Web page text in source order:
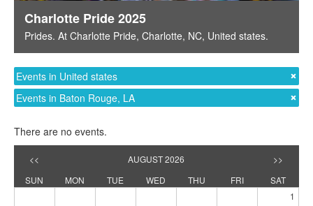
Charlotte Pride 2025
Prides. At Charlotte Pride, Charlotte, NC, United states.
Events in United states
Events in Baton Rouge, LA
There are no events.
<< AUGUST 2026
>>
SUN
MON TUE WED THU FRI
SAT
1